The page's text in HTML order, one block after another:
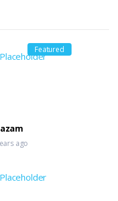
ago Featured
ago